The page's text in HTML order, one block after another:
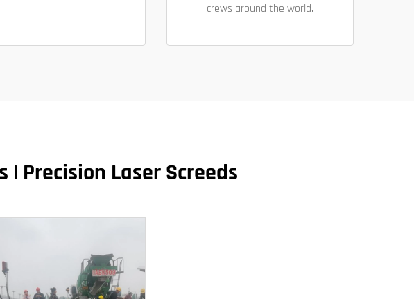
crews around the world.
Precision Laser Screeds